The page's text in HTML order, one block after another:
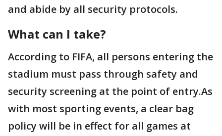
and abide by all security protocols.
What can I take?
According to FIFA, all persons entering the
stadium must pass through safety and
security screening at the point of entry.As
with most sporting events, a clear bag
policy will be in effect for all games at